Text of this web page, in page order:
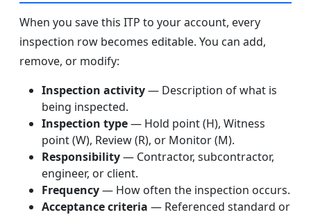
When you save this ITP to your account, every
inspection row becomes editable. You can add,
remove, or modify:
Inspection activity— Description of what is
being inspected.
Inspection type— Hold point (H), Witness
point (W), Review (R), or Monitor (M).
Responsibility— Contractor, subcontractor,
engineer, or client.
Frequency— How often the inspection occurs.
Acceptance criteria — Referenced standard or